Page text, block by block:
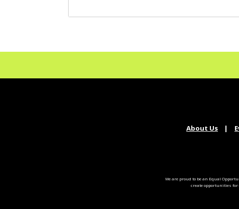
About Us
We are proud to be an Equal
create opportunities